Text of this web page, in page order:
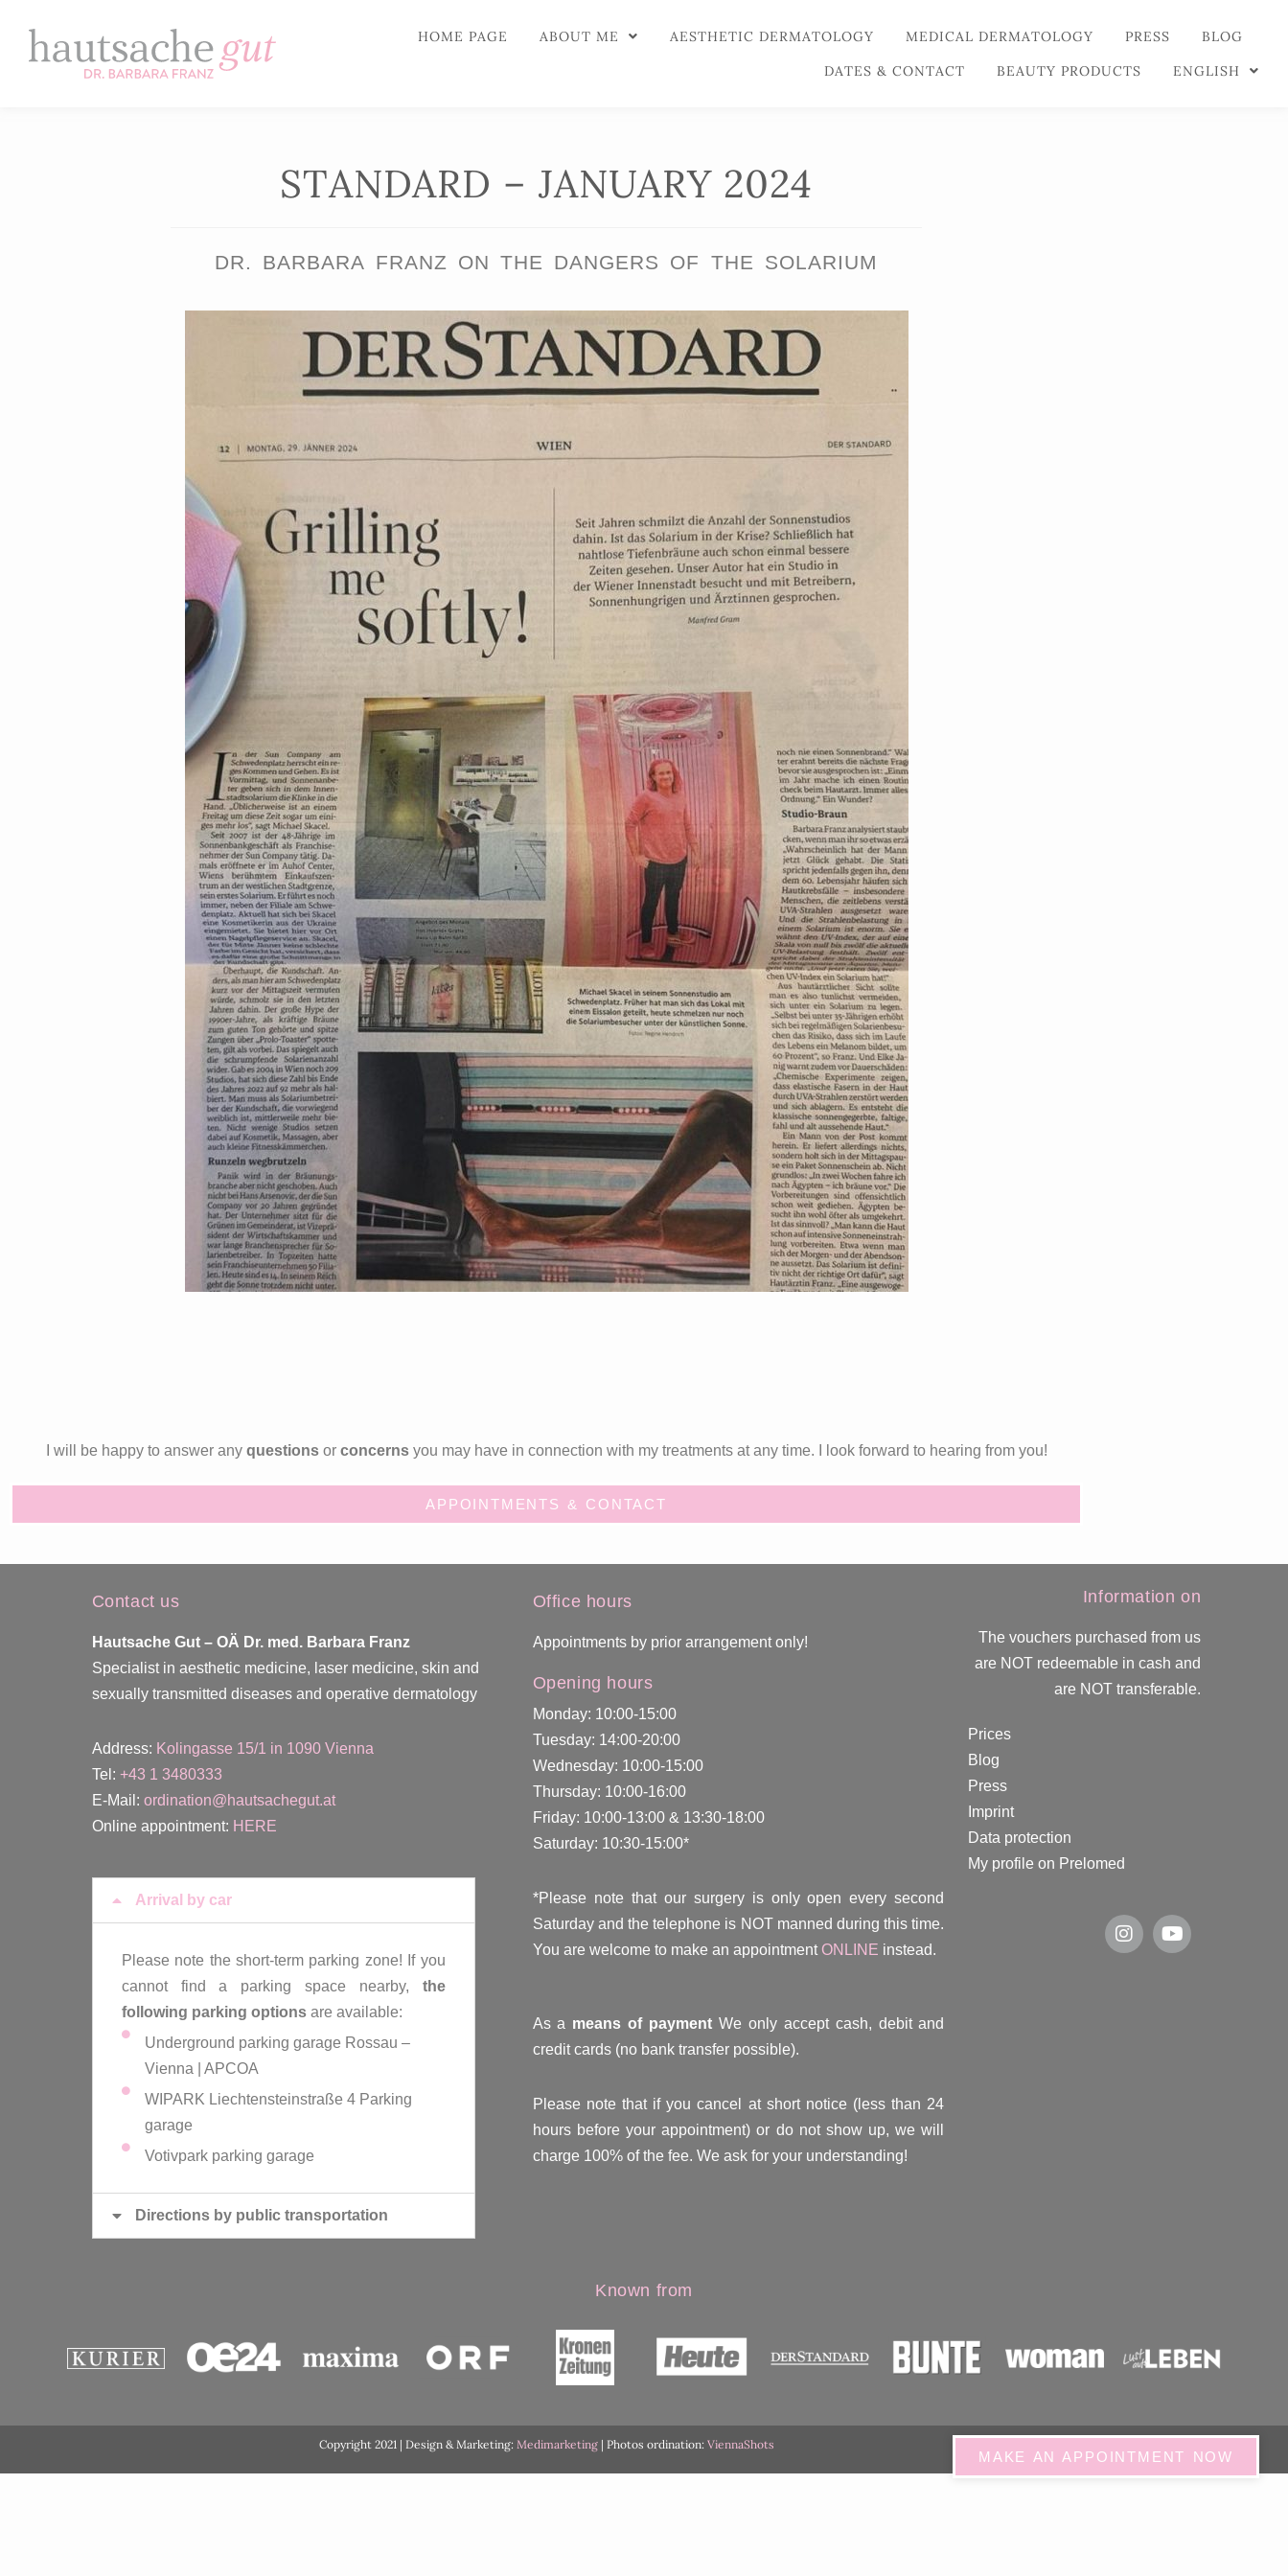
HOME PAGE ABOUT ME AESTHETIC DERMATOLOGY MEDICAL DERMATOLOGY PRESS
BLOG
DATES & CONTACT
BEAUTY PRODUCTS ENGLISH
STANDARD – JANUARY 2024
DR. BARBARA FRANZ ON THE DANGERS OF THE SOLARIUM
I will be happy to answer any questionsor concernsyou may have in connection with my treatments at any time. I look forward to hearing from you!
APPOINTMENTS & CONTACT
Contact us
Hautsache Gut – OÄ Dr. med. Barbara Franz
Specialist in aesthetic medicine, laser medicine, skin and
sexually transmitted diseases and operative dermatology
Address: Kolingasse 15/1 in 1090 Vienna
Tel: +43 1 3480333
E-Mail: ordination@hautsachegut.at
Online appointment: HERE
Arrival by car
Please note the short-term parking zone! If you
cannot find a parking space nearby, the
following parking optionsare available:
Underground parking garage Rossau –
Vienna | APCOA
WIPARK Liechtensteinstraße 4 Parking
garage
Votivpark parking garage
Directions by public transportation
Office hours
Appointments by prior arrangement only!
Opening hours
Monday: 10:00-15:00
Tuesday: 14:00-20:00
Wednesday: 10:00-15:00
Thursday: 10:00-16:00
Friday: 10:00-13:00 & 13:30-18:00
Saturday: 10:30-15:00*
*Please note that our surgery is only open every second
Saturday and the telephone is NOT manned during this time.
You are welcome to make an appointmentONLINE instead.
As a means of payment We only accept cash, debit and
credit cards (no bank transfer possible).
Please note that if you cancel at short notice (less than 24
hours before your appointment) or do not show up, we will
charge 100% of the fee. We ask for your understanding!
Information on
The vouchers purchased from us
are NOT redeemable in cash and
are NOT transferable.
Prices
Blog
Press
Imprint
Data protection
My profile on Prelomed
Known from
Copyright 2021 | Design & Marketing: Medimarketing| Photos ordination: ViennaShots
MAKE AN APPOINTMENT NOW